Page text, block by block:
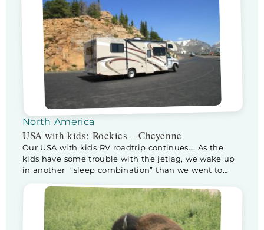
Park. When we enter the park, the ranger […]
North America
USA with kids: Rockies – Cheyenne
Our USA with kids RV roadtrip continues…. As the
kids have some trouble with the jetlag, we wake up
in another “sleep combination” than we went to
bastards climb into our bed. As it isn’t that big, Kev
moves to Floris his (way smaller) bed, sleeping […]